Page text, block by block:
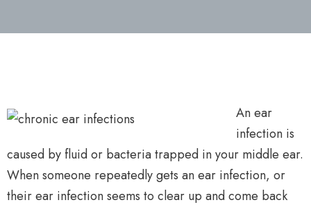
An ear
infection is
caused by fluid or bacteria trapped in your middle ear.
When someone repeatedly gets an ear infection, or
their ear infection seems to clear up and come back